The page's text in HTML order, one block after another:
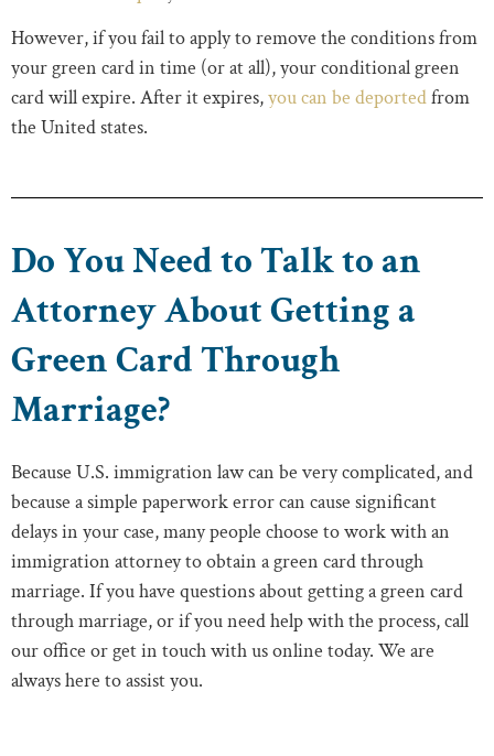
However, if you fail to apply to remove the conditions from
your green card in time (or at all), your conditional green
card will expire. After it expires,you can be deportedfrom
the United states.
Do You Need to Talk to an
Attorney About Getting a
Green Card Through
Marriage?
Because U.S. immigration law can be very complicated, and
because a simple paperwork error can cause significant
delays in your case, many people choose to work with an
immigration attorney to obtain a green card through
marriage. If you have questions about getting a green card
through marriage, or if you need help with the process, call
our office or get in touch with us online today. We are
always here to assist you.